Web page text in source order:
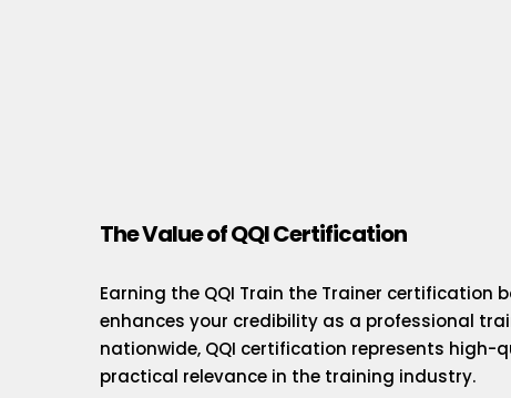
The Value of QQI Certification
Earning the QQI Train the Trainer certification
enhances your credibility as a professional
nationwide, QQI certification represents
practical relevance in the training industry.